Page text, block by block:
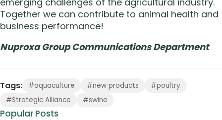
Together we can contribute to animal health and
business performance!
Nuproxa Group Communications Department
Tags: #aquaculture #new products
#poultry
#Strategic Alliance
#swine
Popular Posts